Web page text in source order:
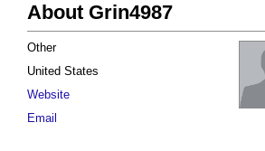
About Grin4987
Other
United States
Website
Email